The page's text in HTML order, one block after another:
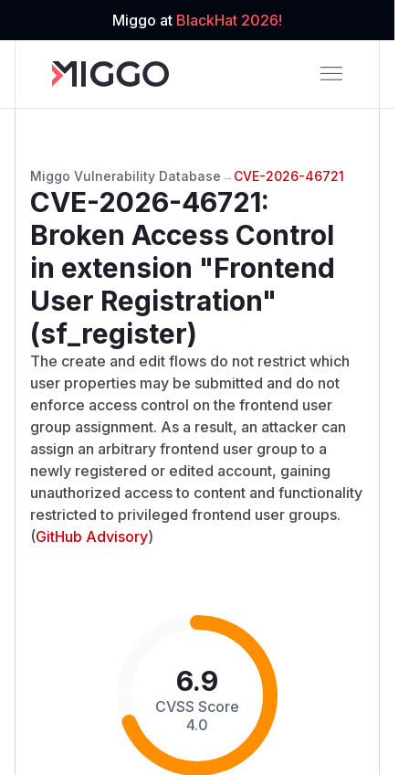
Miggo at BlackHat 2026!
Miggo Vulnerability Database → CVE-2026-46721
CVE-2026-46721:
Broken Access Control
in extension "Frontend
User Registration"
(sf_register)
The create and edit flows do not restrict which
user properties may be submitted and do not
enforce access control on the frontend user
group assignment. As a result, an attacker can
assign an arbitrary frontend user group to a
newly registered or edited account, gaining
unauthorized access to content and functionality
restricted to privileged frontend user groups.
(GitHub Advisory)
6.9
CVSS Score
4.0